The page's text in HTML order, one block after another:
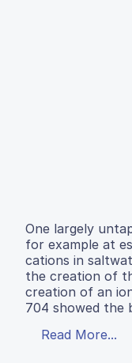
One largely
for example at
cations in
the creation of
creation of an
704 showed the
Read More...